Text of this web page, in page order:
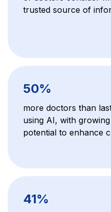
trusted source of
50%
more doctors than
using AI, with
potential to enhance
41%